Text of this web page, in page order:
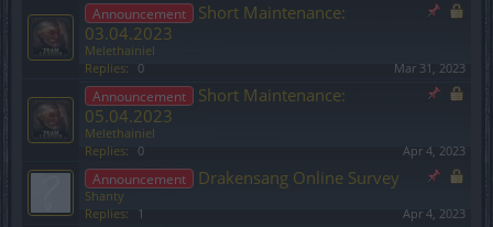
Announcement
Short Maintenance:
03.04.2023
Melethainiel
Replies:
0 Mar 31, 2023
Announcement
Short Maintenance:
05.04.2023
Melethainiel
Replies:
0 Apr 4, 2023
Announcement Drakensang Online Survey
Shanty
Replies:
1 Apr 4, 2023